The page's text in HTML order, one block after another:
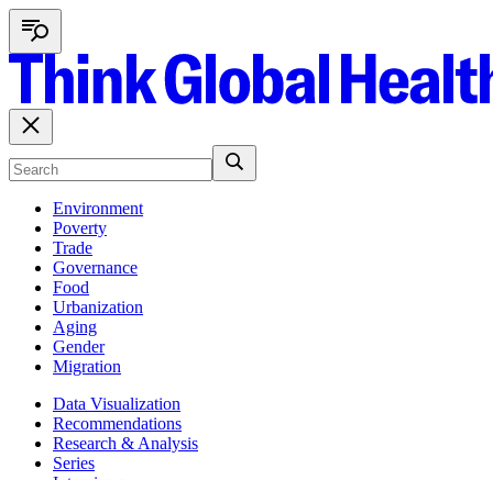
Environment
Poverty
Trade
Governance
Food
Urbanization
Aging
Gender
Migration
Data Visualization
Recommendations
Research & Analysis
Series